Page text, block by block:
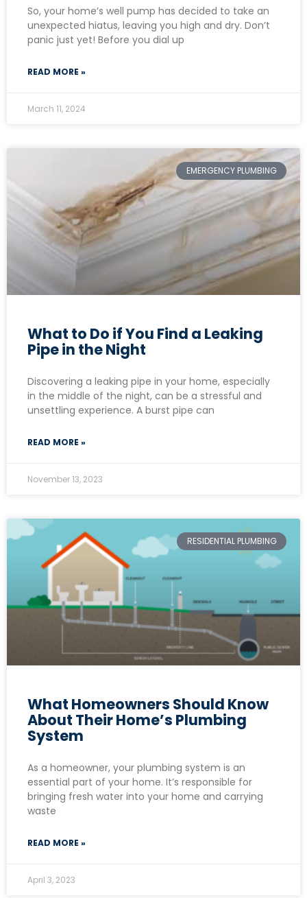
So, your home’s well pump has decided to take an
unexpected hiatus, leaving you high and dry. Don’t
panic just yet! Before you dial up
READ MORE »
March 11, 2024
EMERGENCY PLUMBING
What to Do if You Find a Leaking
Pipe in the Night
Discovering a leaking pipe in your home, especially
in the middle of the night, can be a stressful and
unsettling experience. A burst pipe can
READ MORE »
November 13, 2023
RESIDENTIAL PLUMBING
What Homeowners Should Know
About Their Home’s Plumbing
System
As a homeowner, your plumbing system is an
essential part of your home. It’s responsible for
bringing fresh water into your home and carrying
waste
READ MORE »
April 3, 2023